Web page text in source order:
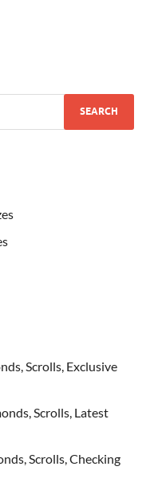
Scrolls, Exclusive
Scrolls, Latest
Scrolls, Checking